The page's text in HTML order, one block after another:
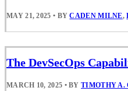
MAY 21, 2025 • BYCADEN MILNE,
The DevSecOps
MARCH 10, 2025 • BYTIMOTHY A.